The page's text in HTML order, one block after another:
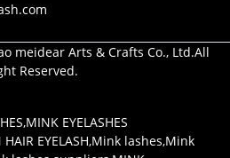
meidear Arts & Crafts Co., Ltd.All
Reserved.
,MINK EYELASHES
EYELASH,Mink lashes,Mink